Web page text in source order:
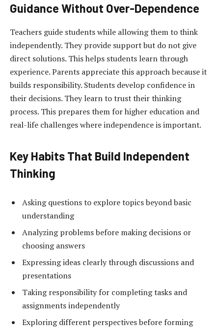
Guidance Without Over-Dependence
Teachers guide students while allowing them to think
independently. They provide support but do not give
direct solutions. This helps students learn through
experience. Parents appreciate this approach because it
builds responsibility. Students develop confidence in
their decisions. They learn to trust their thinking
process. This prepares them for higher education and
real-life challenges where independence is important.
Key Habits That Build Independent
Thinking
Asking questions to explore topics beyond basic
understanding
Analyzing problems before making decisions or
choosing answers
Expressing ideas clearly through discussions and
presentations
Taking responsibility for completing tasks and
assignments independently
Exploring different perspectives before forming